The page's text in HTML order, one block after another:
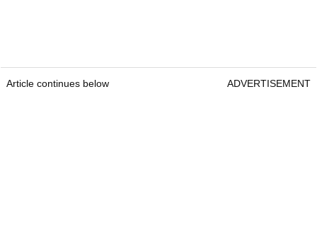
Article continues below ADVERTISEMENT